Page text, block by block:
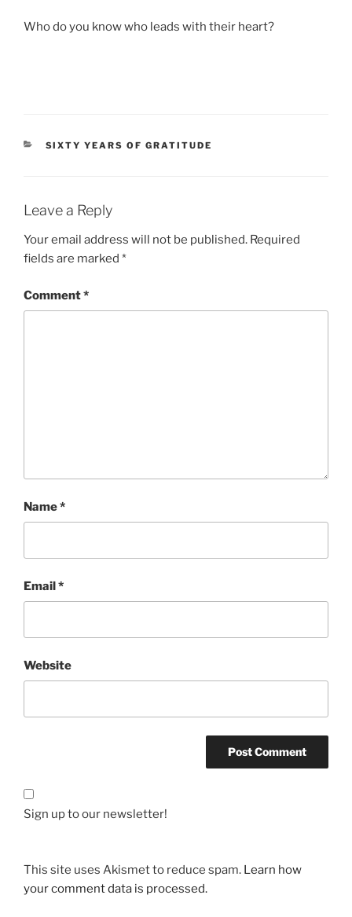
Who do you know who leads with their heart?
CATEGORIES
SIXTY YEARS OF GRATITUDE
Leave a Reply
Your email address will not be published. Required
fields are marked *
Comment*
Name*
Email*
Website
Sign up to our newsletter!
This site uses Akismet to reduce spam. Learn how
your comment data is processed.